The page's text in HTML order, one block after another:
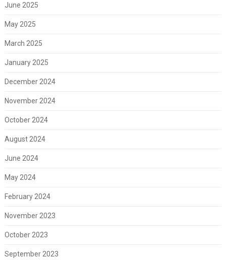
June 2025
May 2025
March 2025
January 2025
December 2024
November 2024
October 2024
August 2024
June 2024
May 2024
February 2024
November 2023
October 2023
September 2023